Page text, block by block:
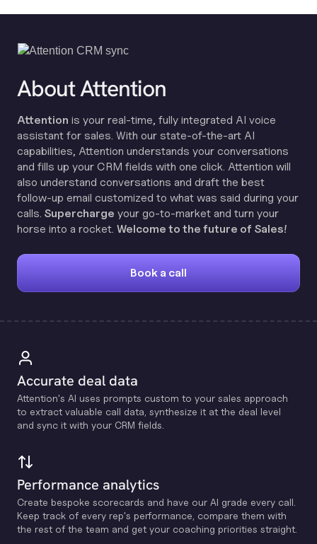
About Attention
Attention is your real-time, fully integrated AI voice
assistant for sales. With our state-of-the-art AI
capabilities, Attention understands your conversations
and fills up your CRM fields with one click. Attention will
also understand conversations and draft the best
follow-up email customized to what was said during your
calls. Supercharge your go-to-market and turn your
horse into a rocket. Welcome to the future of Sales!
Book a call
Accurate deal data
Attention's Al uses prompts custom to your sales approach
to extract valuable call data, synthesize it at the deal level
and sync it with your CRM fields.
Performance analytics
Create bespoke scorecards and have our Al grade every call.
Keep track of every rep's performance, compare them with
the rest of the team and get your coaching priorities straight.